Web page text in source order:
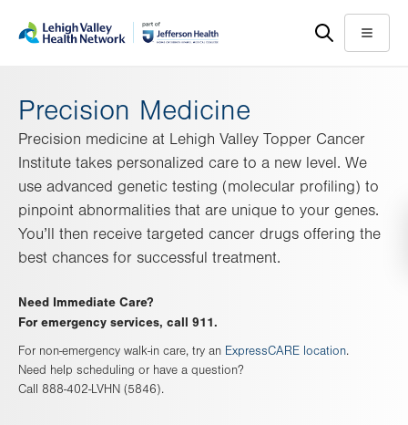
help
Menu
Precision Medicine
Precision medicine at Lehigh Valley Topper Cancer
Institute takes personalized care to a new level. We
use advanced genetic testing (molecular profiling) to
pinpoint abnormalities that are unique to your genes.
You’ll then receive targeted cancer drugs offering the
best chances for successful treatment.
Need Immediate Care?
For emergency services, call 911.
For non-emergency walk-in care, try an ExpressCARE location.
Need help scheduling or have a question?
Call 888-402-LVHN (5846).